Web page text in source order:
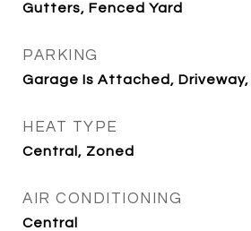
Gutters, Fenced Yard
PARKING
Garage Is Attached,
HEAT TYPE
Central, Zoned
AIR CONDITIONING
Central